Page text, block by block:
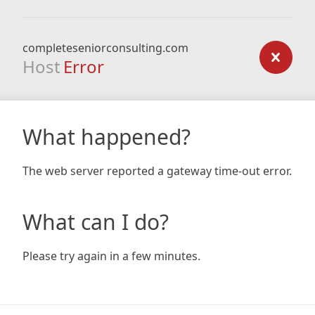
completeseniorconsulting.com
Host Error
What happened?
The web server reported a gateway time-out error.
What can I do?
Please try again in a few minutes.